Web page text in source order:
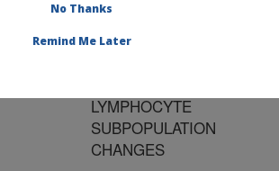
Title:
INDUCES LOCAL IFN-
LYMPHOCYTE
SUBPOPULATION
CHANGES
No Thanks
Remind Me Later